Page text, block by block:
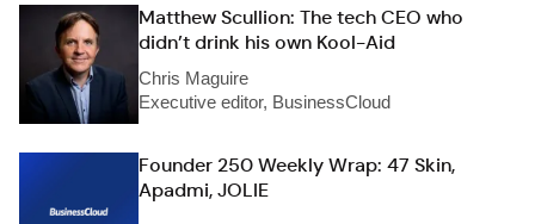
Matthew Scullion: The tech CEO who
didn’t drink his own Kool-Aid
Chris Maguire
Executive editor, BusinessCloud
Founder 250 Weekly Wrap: 47 Skin,
Apadmi, JOLIE